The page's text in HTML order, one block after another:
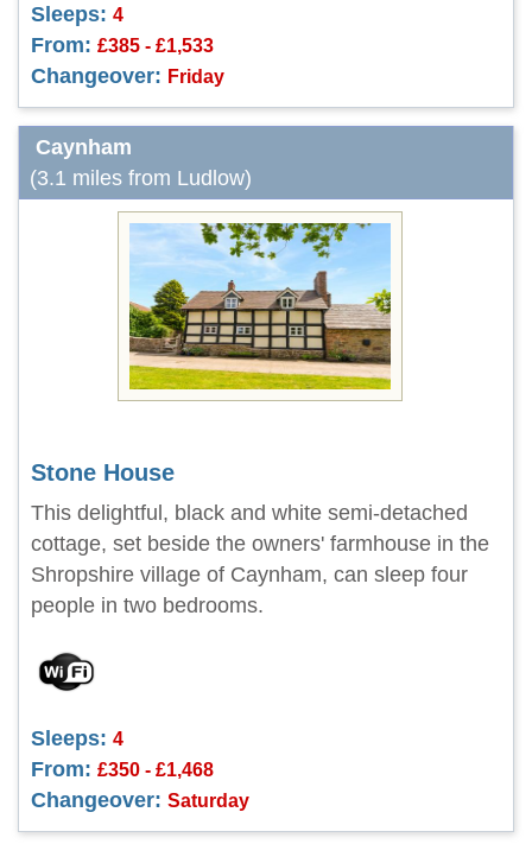
Sleeps: 4
From: £385 - £1,533
Changeover: Friday
Caynham
(3.1 miles from Ludlow)
Stone House
This delightful, black and white semi-detached
cottage, set beside the owners' farmhouse in the
Shropshire village of Caynham, can sleep four
people in two bedrooms.
Sleeps: 4
From: £350 - £1,468
Changeover: Saturday